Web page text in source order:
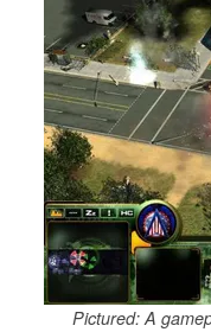
Pictured: A